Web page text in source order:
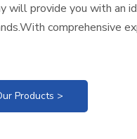
will provide you with an
comprehensive
Products >